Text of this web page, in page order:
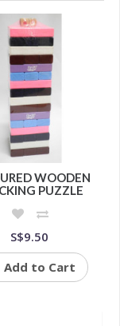
WOODEN
PUZZLE
S$9.50
Add to Cart